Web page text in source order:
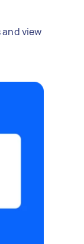
view